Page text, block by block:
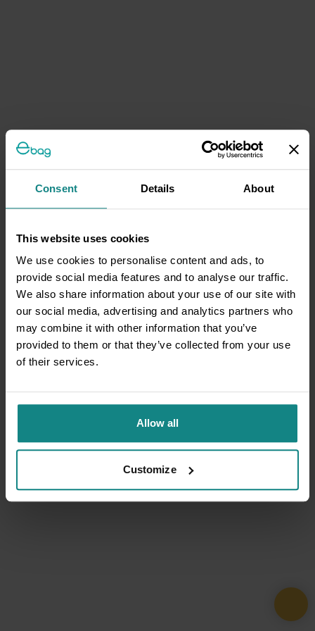
Consent Details About
This website uses cookies
We use cookies to personalise content and ads, to
provide social media features and to analyse our traffic.
We also share information about your use of our site with
our social media, advertising and analytics partners who
may combine it with other information that you’ve
provided to them or that they’ve collected from your use
of their services.
Allow all
Customize